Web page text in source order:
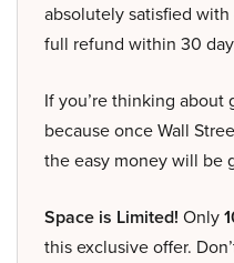
absolutely satisfied
full refund within 30
If you’re thinking about
because once Wall
the easy money will be
Space is Limited! Only
this exclusive offer.